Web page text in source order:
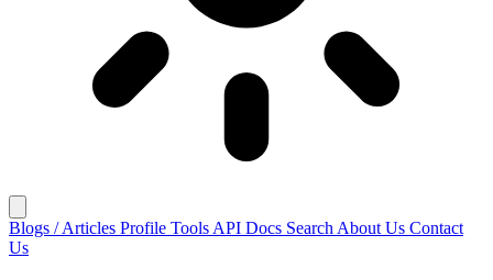
Blogs / Articles Profile Tools API Docs Search About Us Contact
Us